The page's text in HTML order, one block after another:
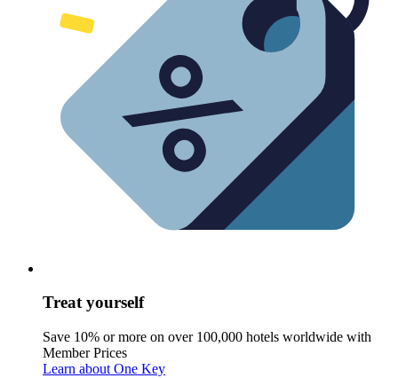
Treat yourself
Save 10% or more on over 100,000 hotels worldwide with
Member Prices
Learn about One Key